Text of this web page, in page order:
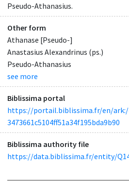
Pseudo-Athanasius.
Other form
Athanase [Pseudo-]
Anastasius Alexandrinus (ps.)
Pseudo-Athanasius
see more
Biblissima portal
https://portail.biblissima.fr/en/ark:/
3473661c5104ff51a34f195bda9b90
Biblissima authority file
https://data.biblissima.fr/entity/